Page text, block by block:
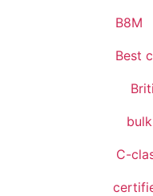
B8M
Best
C-